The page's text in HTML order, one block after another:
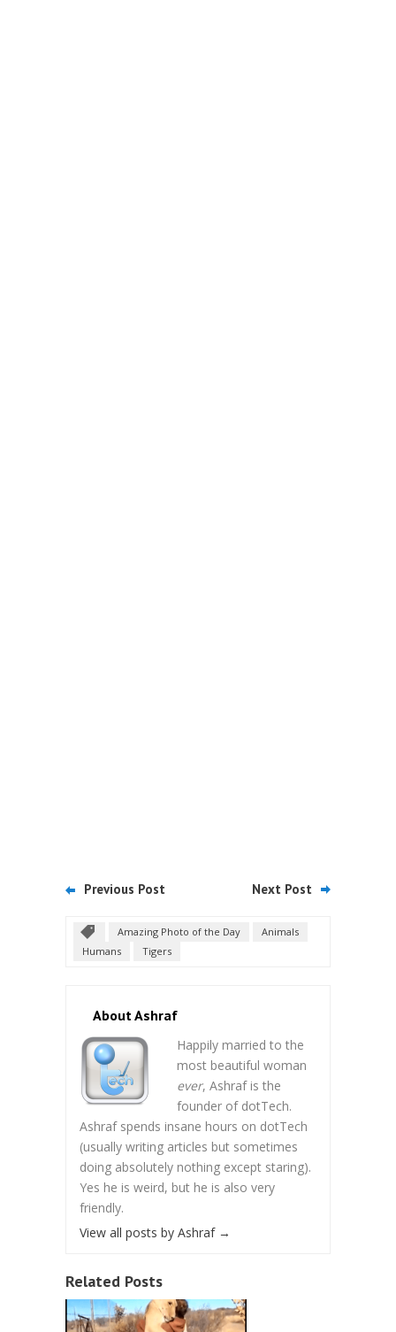
Previous Post Next Post
Amazing Photo of the Day
Animals
Humans
Tigers
About Ashraf
Happily married to the
most beautiful woman
ever, Ashraf is the
founder of dotTech.
Ashraf spends insane hours on dotTech
(usually writing articles but sometimes
doing absolutely nothing except staring).
Yes he is weird, but he is also very
friendly.
View all posts by Ashraf →
Related Posts